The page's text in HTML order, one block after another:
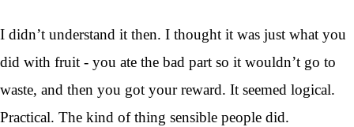
I didn’t understand it then. I thought it was just what you
did with fruit - you ate the bad part so it wouldn’t go to
waste, and then you got your reward. It seemed logical.
Practical. The kind of thing sensible people did.